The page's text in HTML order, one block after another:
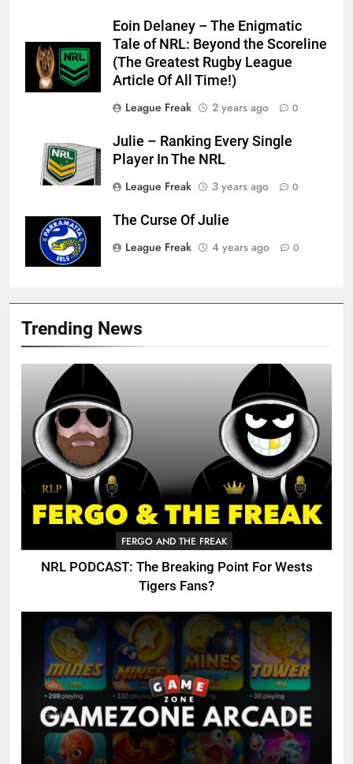
Trending News
FERGO AND THE FREAK
NRL PODCAST: The Breaking Point For Wests
Tigers Fans?
Eoin Delaney – The Enigmatic
Tale of NRL: Beyond the Scoreline
(The Greatest Rugby League
Article Of All Time!)
League Freak
2 years ago 0
Julie – Ranking Every Single
Player In The NRL
League Freak
3 years ago 0
The Curse Of Julie
League Freak
4 years ago 0